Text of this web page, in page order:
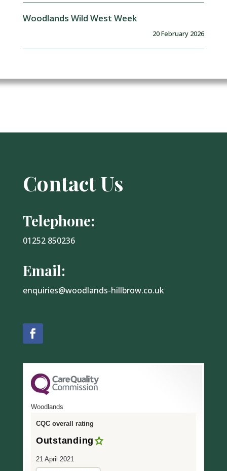
Woodlands Wild West Week
20 February 2026
Contact Us
Telephone:
01252 850236
Email:
enquiries@woodlands-hillbrow.co.uk
Woodlands
CQC overall rating
Outstanding
21 April 2021